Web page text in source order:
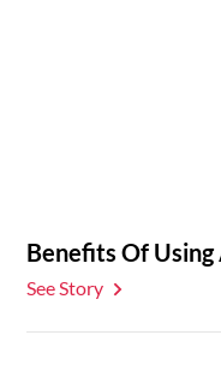
Benefits Of
See Story